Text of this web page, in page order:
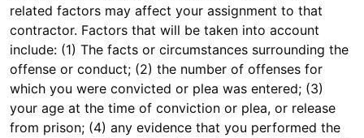
related factors may affect your assignment to that
contractor. Factors that will be taken into account
include: (1) The facts or circumstances surrounding the
offense or conduct; (2) the number of offenses for
which you were convicted or plea was entered; (3)
your age at the time of conviction or plea, or release
from prison; (4) any evidence that you performed the